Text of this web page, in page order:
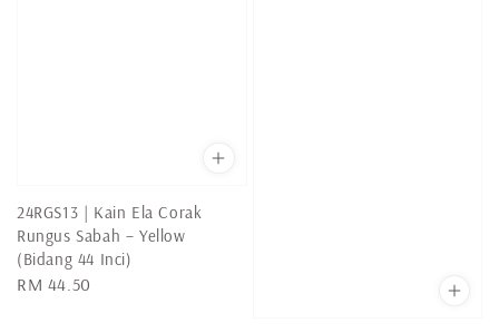
24RGS13 | Kain Ela Corak
Rungus Sabah – Yellow
(Bidang 44 Inci)
Regular
RM 44.50